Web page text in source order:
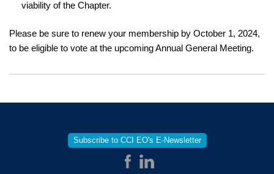
viability of the Chapter.
Please be sure to renew your membership by October 1, 2024,
to be eligible to vote at the upcoming Annual General Meeting.
Subscribe to CCI EO's E-Newsletter